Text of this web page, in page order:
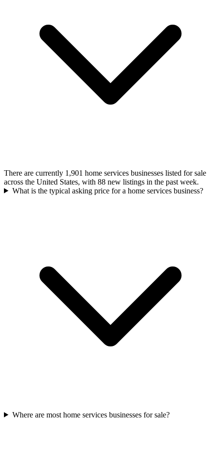
There are currently 1,901 home services businesses listed for sale
across the United States, with 88 new listings in the past week.
What is the typical asking price for a home services business?
Where are most home services businesses for sale?